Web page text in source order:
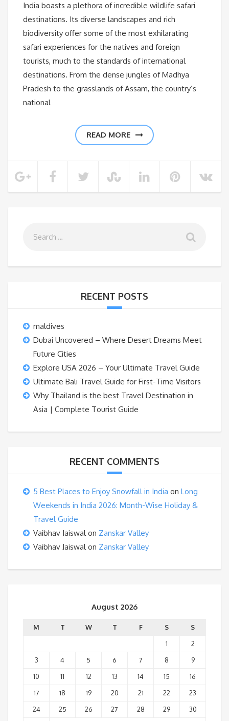
India boasts a plethora of incredible wildlife safari
destinations. Its diverse landscapes and rich
biodiversity offer some of the most exhilarating
safari experiences for the natives and foreign
tourists, much to the standards of international
destinations. From the dense jungles of Madhya
Pradesh to the grasslands of Assam, the country’s
national
READ MORE
RECENT POSTS
maldives
Dubai Uncovered – Where Desert Dreams Meet
Future Cities
Explore USA 2026 – Your Ultimate Travel Guide
Ultimate Bali Travel Guide for First-Time Visitors
Why Thailand is the best Travel Destination in
Asia | Complete Tourist Guide
RECENT COMMENTS
5 Best Places to Enjoy Snowfall in India on Long
Weekends in India 2026: Month-Wise Holiday &
Travel Guide
Vaibhav Jaiswalon Zanskar Valley
Vaibhav Jaiswalon Zanskar Valley
August 2026
M T W T F S
S
1
2
3
4 5 6 7 8
9
10
11 12 13 14 15
16
17
18 19 20 21 22
23
24
25 26 27 28 29
30